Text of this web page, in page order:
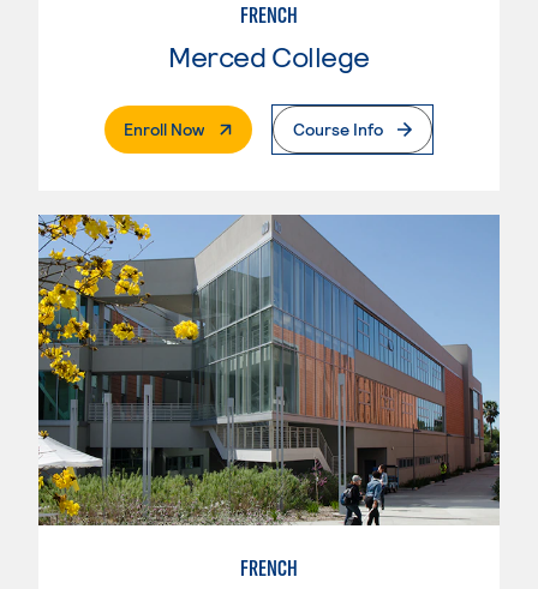
FRENCH
Merced College
Enroll Now. External PageCourse Info
FRENCH